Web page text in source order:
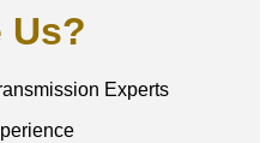
Us?
Experts